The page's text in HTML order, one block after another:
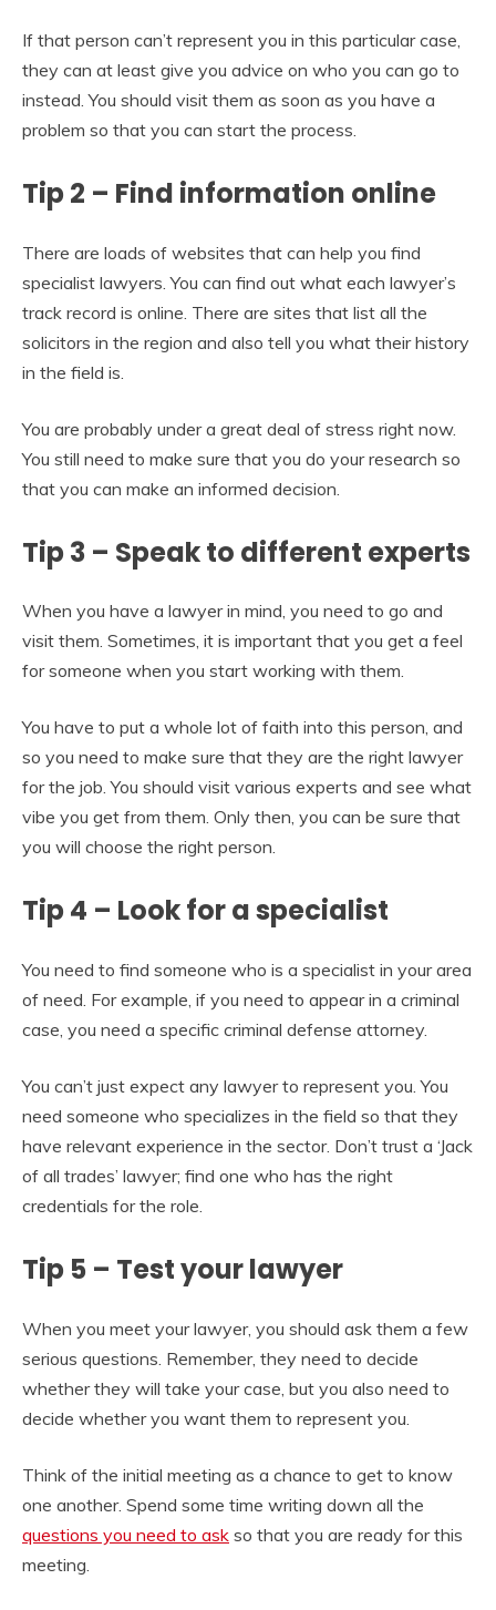
If that person can’t represent you in this particular case,
they can at least give you advice on who you can go to
instead. You should visit them as soon as you have a
problem so that you can start the process.
Tip 2 – Find information online
There are loads of websites that can help you find
specialist lawyers. You can find out what each lawyer’s
track record is online. There are sites that list all the
solicitors in the region and also tell you what their history
in the field is.
You are probably under a great deal of stress right now.
You still need to make sure that you do your research so
that you can make an informed decision.
Tip 3 – Speak to different experts
When you have a lawyer in mind, you need to go and
visit them. Sometimes, it is important that you get a feel
for someone when you start working with them.
You have to put a whole lot of faith into this person, and
so you need to make sure that they are the right lawyer
for the job. You should visit various experts and see what
vibe you get from them. Only then, you can be sure that
you will choose the right person.
Tip 4 – Look for a specialist
You need to find someone who is a specialist in your area
of need. For example, if you need to appear in a criminal
case, you need a specific criminal defense attorney.
You can’t just expect any lawyer to represent you. You
need someone who specializes in the field so that they
have relevant experience in the sector. Don’t trust a ‘Jack
of all trades’ lawyer; find one who has the right
credentials for the role.
Tip 5 – Test your lawyer
When you meet your lawyer, you should ask them a few
serious questions. Remember, they need to decide
whether they will take your case, but you also need to
decide whether you want them to represent you.
Think of the initial meeting as a chance to get to know
one another. Spend some time writing down all the
questions you need to ask so that you are ready for this
meeting.